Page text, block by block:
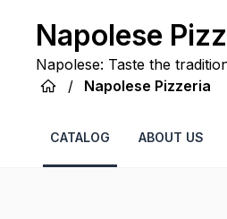
Napolese
Napolese: Taste the
/
Napolese Pizzeria
CATALOG ABOUT US